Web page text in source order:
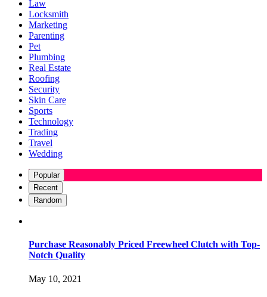
Law
Locksmith
Marketing
Parenting
Pet
Plumbing
Real Estate
Roofing
Security
Skin Care
Sports
Technology
Trading
Travel
Wedding
Popular
Recent
Random
Purchase Reasonably Priced Freewheel Clutch with Top-
Notch Quality
May 10, 2021